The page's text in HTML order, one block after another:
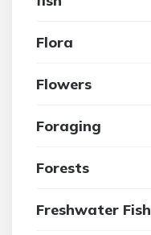
Flora
Flowers
Foraging
Forests
Freshwater Fish